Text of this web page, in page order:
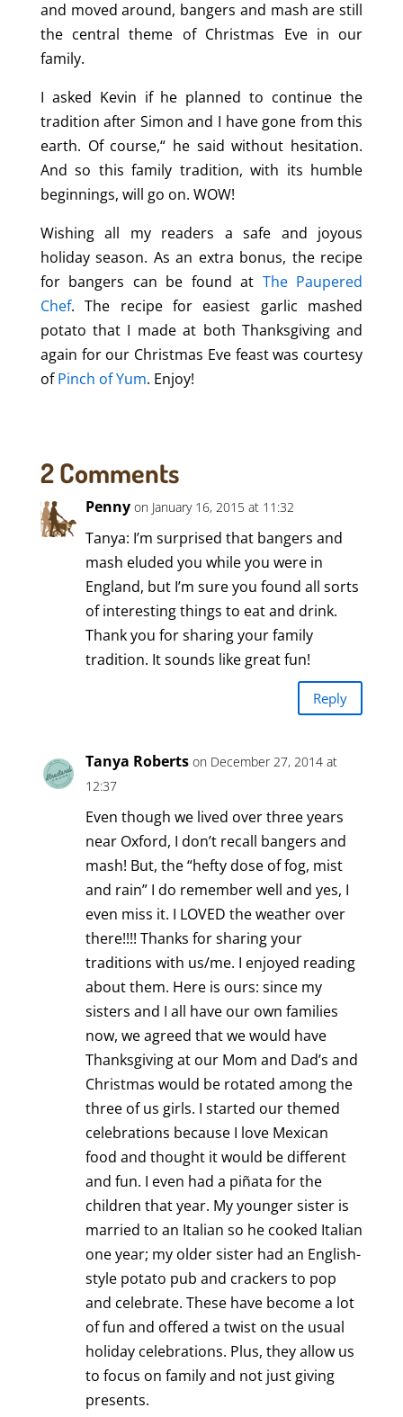
and moved around, bangers and mash are still
the central theme of Christmas Eve in our
family.
I asked Kevin if he planned to continue the
tradition after Simon and I have gone from this
earth. Of course,“ he said without hesitation.
And so this family tradition, with its humble
beginnings, will go on. WOW!
Wishing all my readers a safe and joyous
holiday season. As an extra bonus, the recipe
for bangers can be found at The Paupered
Chef. The recipe for easiest garlic mashed
potato that I made at both Thanksgiving and
again for our Christmas Eve feast was courtesy
ofPinch of Yum. Enjoy!
2 Comments
Penny on January 16, 2015 at 11:32
Tanya: I’m surprised that bangers and
mash eluded you while you were in
England, but I’m sure you found all sorts
of interesting things to eat and drink.
Thank you for sharing your family
tradition. It sounds like great fun!
Reply
Tanya Roberts on December 27, 2014 at
12:37
Even though we lived over three years
near Oxford, I don’t recall bangers and
mash! But, the “hefty dose of fog, mist
and rain” I do remember well and yes, I
even miss it. I LOVED the weather over
there!!!! Thanks for sharing your
traditions with us/me. I enjoyed reading
about them. Here is ours: since my
sisters and I all have our own families
now, we agreed that we would have
Thanksgiving at our Mom and Dad’s and
Christmas would be rotated among the
three of us girls. I started our themed
celebrations because I love Mexican
food and thought it would be different
and fun. I even had a piñata for the
children that year. My younger sister is
married to an Italian so he cooked Italian
one year; my older sister had an English-
style potato pub and crackers to pop
and celebrate. These have become a lot
of fun and offered a twist on the usual
holiday celebrations. Plus, they allow us
to focus on family and not just giving
presents.